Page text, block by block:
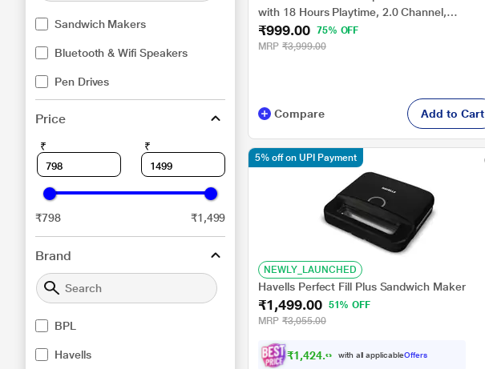
Sandwich Makers
Bluetooth & Wifi Speakers
Pen Drives
Price
₹ ₹
₹798 ₹1,499
Brand
BPL
Havells
with 18 Hours Playtime, 2.0 Channel,
BSBM111
₹999.00 75% OFF
MRP ₹3,999.00
Compare Add to Cart
NEWLY_LAUNCHED
Havells Perfect Fill Plus Sandwich Maker
₹1,499.00
51% OFF
MRP ₹3,055.00
₹1,424.00with all applicableOffers
5% off on UPI Payment